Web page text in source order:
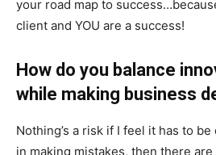
your road map to
client and YOU are a success!
How do you balance
while making business
Nothing’s a risk if I feel it has to be
in making mistakes, then there